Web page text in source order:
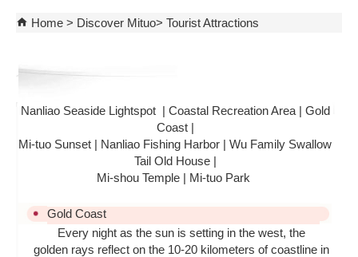
Home Discover Mituo Tourist Attractions
Nanliao Seaside Lightspot | Coastal Recreation Area| Gold
Coast|
Mi-tuo Sunset | Nanliao Fishing Harbor |Wu Family Swallow
Tail Old House|
Mi-shou Temple | Mi-tuo Park
Gold Coast
Every night as the sun is setting in the west, the
golden rays reflect on the 10-20 kilometers of coastline in